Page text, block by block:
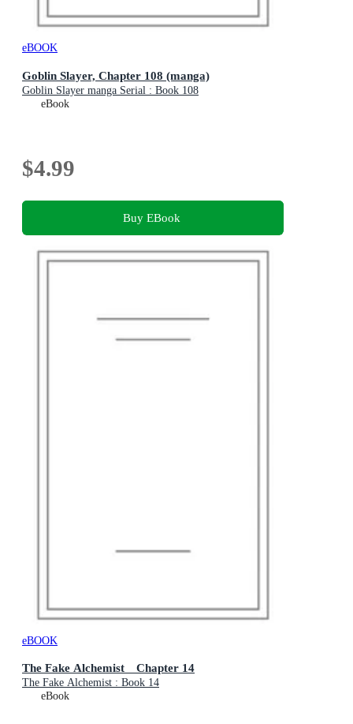
eBOOK
Goblin Slayer, Chapter 108 (manga)
Goblin Slayer manga Serial : Book 108
eBook
$4.99
Buy EBook
eBOOK
The Fake Alchemist Chapter 14
The Fake Alchemist : Book 14
eBook